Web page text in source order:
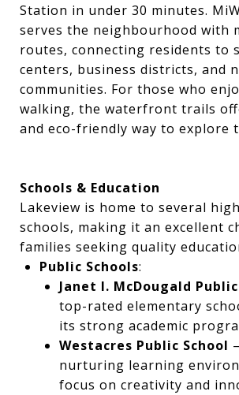
Station in under 30 minutes.
serves the neighbourhood with
routes, connecting residents to
centers, business districts, and
communities. For those who
walking, the waterfront trails
and eco-friendly way to explore
Schools & Education
Lakeview is home to several
schools, making it an excellent
families seeking quality
Public Schools:
Janet I. McDougald
top-rated elementary
its strong academic
Westacres Public School
nurturing learning
focus on creativity and